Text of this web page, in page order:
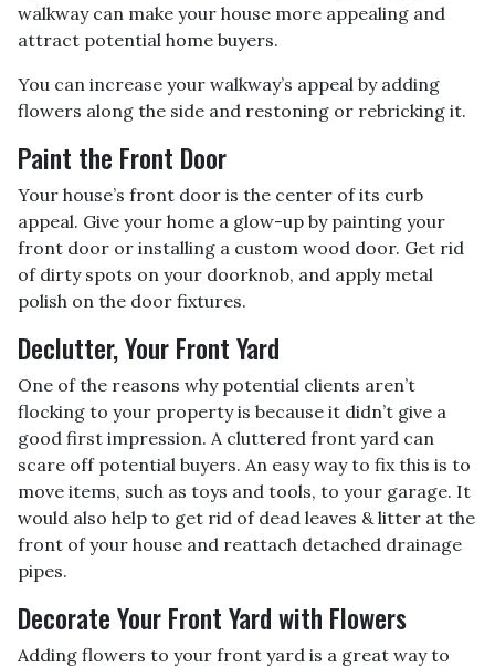
walkway can make your house more appealing and
attract potential home buyers.
You can increase your walkway’s appeal by adding
flowers along the side and restoning or rebricking it.
Paint the Front Door
Your house’s front door is the center of its curb
appeal. Give your home a glow-up by painting your
front door or installing a custom wood door. Get rid
of dirty spots on your doorknob, and apply metal
polish on the door fixtures.
Declutter, Your Front Yard
One of the reasons why potential clients aren’t
flocking to your property is because it didn’t give a
good first impression. A cluttered front yard can
scare off potential buyers. An easy way to fix this is to
move items, such as toys and tools, to your garage. It
would also help to get rid of dead leaves & litter at the
front of your house and reattach detached drainage
pipes.
Decorate Your Front Yard with Flowers
Adding flowers to your front yard is a great way to